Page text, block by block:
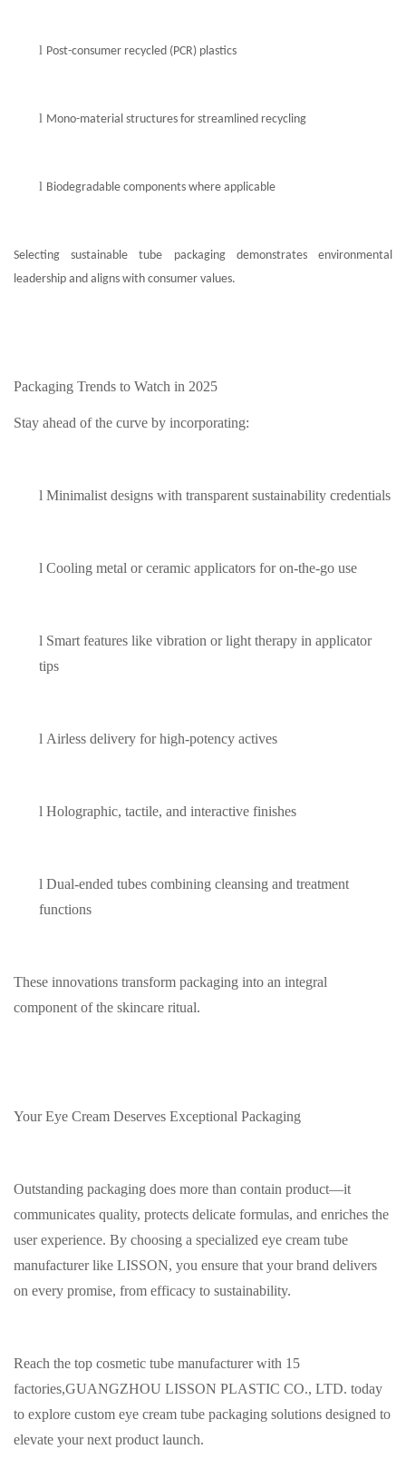
l Post-consumer recycled (PCR) plastics
l Mono-material structures for streamlined recycling
l Biodegradable components where applicable
Selecting sustainable tube packaging demonstrates environmental
leadership and aligns with consumer values.
Packaging Trends to Watch in 2025
Stay ahead of the curve by incorporating:
l Minimalist designs with transparent sustainability credentials
l Cooling metal or ceramic applicators for on-the-go use
l Smart features like vibration or light therapy in applicator
tips
l Airless delivery for high-potency actives
l Holographic, tactile, and interactive finishes
l Dual-ended tubes combining cleansing and treatment
functions
These innovations transform packaging into an integral
component of the skincare ritual.
Your Eye Cream Deserves Exceptional Packaging
Outstanding packaging does more than contain product—it
communicates quality, protects delicate formulas, and enriches the
user experience. By choosing a specialized eye cream tube
manufacturer like LISSON, you ensure that your brand delivers
on every promise, from efficacy to sustainability.
Reach the top cosmetic tube manufacturer with 15
factories,GUANGZHOU LISSON PLASTIC CO., LTD. today
to explore custom eye cream tube packaging solutions designed to
elevate your next product launch.